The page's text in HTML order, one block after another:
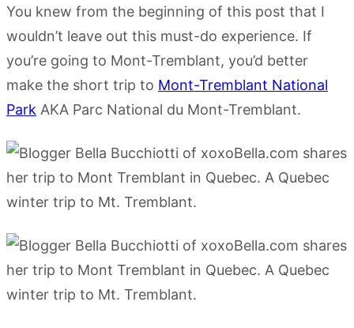
You knew from the beginning of this post that I
wouldn’t leave out this must-do experience. If
you’re going to Mont-Tremblant, you’d better
make the short trip to Mont-Tremblant National
Park AKA Parc National du Mont-Tremblant.